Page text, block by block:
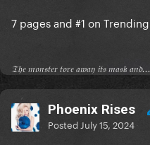
7 pages and #1 on
𝔗𝔥𝔢 𝔪𝔬𝔫𝔰𝔱𝔢𝔯 𝔱𝔬𝔯𝔢 𝔞𝔴𝔞𝔶 𝔦𝔱𝔰 𝔪𝔞𝔰𝔨
Phoenix Rises
Posted July 15, 2024